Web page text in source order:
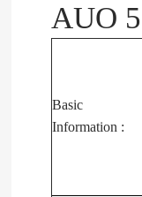
AUO
Basic
Information :